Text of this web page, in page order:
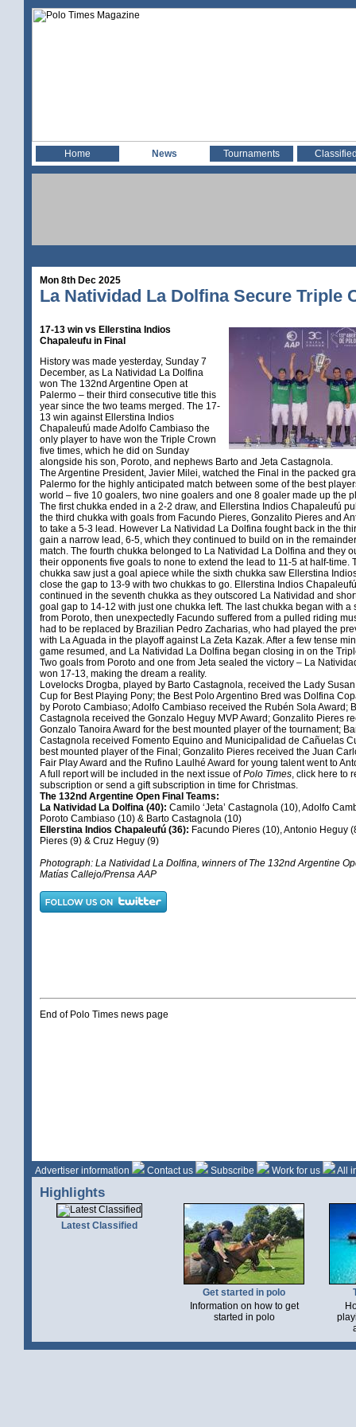
Home News Tournaments
Mon 8th Dec 2025
La Natividad La Dolfina Secure Triple
17-13 win vs Ellerstina Indios
Chapaleufu in Final
History was made yesterday, Sunday 7
December, as La Natividad La Dolfina
won The 132nd Argentine Open at
Palermo – their third consecutive title this
year since the two teams merged. The 17-
13 win against Ellerstina Indios
Chapaleufú made Adolfo Cambiaso the
only player to have won the Triple Crown
five times, which he did on Sunday
alongside his son, Poroto, and nephews Barto and Jeta Castagnola.
The Argentine President, Javier Milei, watched the Final in the packed
Palermo for the highly anticipated match between some of the best
world – five 10 goalers, two nine goalers and one 8 goaler made up the
The first chukka ended in a 2-2 draw, and Ellerstina Indios Chapaleufú
the third chukka with goals from Facundo Pieres, Gonzalito Pieres and
to take a 5-3 lead. However La Natividad La Dolfina fought back in the
gain a narrow lead, 6-5, which they continued to build on in the
match. The fourth chukka belonged to La Natividad La Dolfina and they
their opponents five goals to none to extend the lead to 11-5 at half-time.
chukka saw just a goal apiece while the sixth chukka saw Ellerstina
close the gap to 13-9 with two chukkas to go. Ellerstina Indios
continued in the seventh chukka as they outscored La Natividad and
goal gap to 14-12 with just one chukka left. The last chukka began with a
from Poroto, then unexpectedly Facundo suffered from a pulled riding
had to be replaced by Brazilian Pedro Zacharias, who had played the
with La Aguada in the playoff against La Zeta Kazak. After a few tense
game resumed, and La Natividad La Dolfina began closing in on the
Two goals from Poroto and one from Jeta sealed the victory – La
won 17-13, making the dream a reality.
Lovelocks Drogba, played by Barto Castagnola, received the Lady
Cup for Best Playing Pony; the Best Polo Argentino Bred was Dolfina
by Poroto Cambiaso; Adolfo Cambiaso received the Rubén Sola Award;
Castagnola received the Gonzalo Heguy MVP Award; Gonzalito Pieres
Gonzalo Tanoira Award for the best mounted player of the tournament;
Castagnola received Fomento Equino and Municipalidad de Cañuelas
best mounted player of the Final; Gonzalito Pieres received the Juan
Fair Play Award and the Rufino Laulhé Award for young talent went to
A full report will be included in the next issue ofPolo Times, click here to
subscription or send a gift subscription in time for Christmas.
The 132nd Argentine Open Final Teams:
La Natividad La Dolfina (40): Camilo ‘Jeta’ Castagnola (10), Adolfo
Poroto Cambiaso (10) & Barto Castagnola (10)
Ellerstina Indios Chapaleufú (36): Facundo Pieres (10), Antonio Heguy
Pieres (9) & Cruz Heguy (9)
Photograph: La Natividad La Dolfina, winners of The 132nd Argentine
Matías Callejo/Prensa AAP
End of Polo Times news page
Advertiser information Contact us Subscribe Work for us All
Highlights
Latest Classified
Get started in polo
Information on how to get
started in polo